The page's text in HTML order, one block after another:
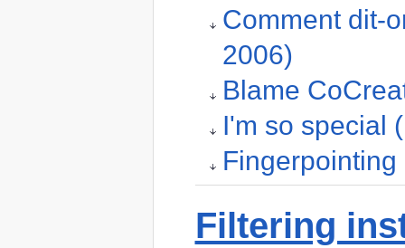
Comment dit-
2006)
Blame
I'm so special
Filtering